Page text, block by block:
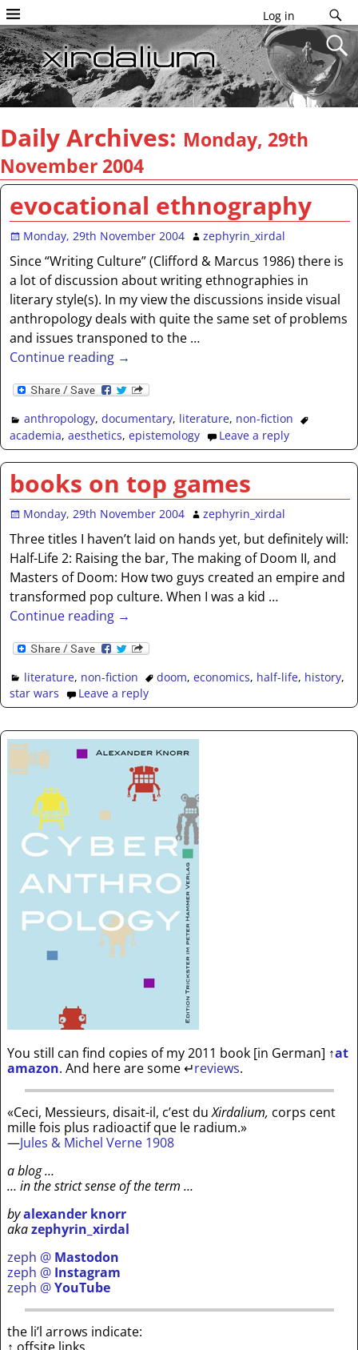
Log in
Daily Archives: Monday, 29th
November 2004
evocational ethnography
Monday, 29th November 2004 zephyrin_xirdal
Since “Writing Culture” (Clifford & Marcus 1986) there is
a lot of discussion about writing ethnographies in
literary style(s). In my view the discussions inside visual
anthropology deals with quite the same set of problems
and issues transponed to the …
Continue reading →
anthropology, documentary, literature, non-fiction
academia,aesthetics,epistemology Leave a reply
books on top games
Monday, 29th November 2004 zephyrin_xirdal
Three titles I haven’t laid on hands yet, but definitely will:
Half-Life 2: Raising the bar, The making of Doom II, and
Masters of Doom: How two guys created an empire and
transformed pop culture. When I was a kid …
Continue reading →
literature, non-fiction doom,economics, half-life, history,
star wars
Leave a reply
You still can find copies of my 2011 book [in German] ↑at
amazon. And here are some↵reviews.
«Ceci, Messieurs, disait-il, c’est duXirdalium, corps cent
mille fois plus radioactif que le radium.»
—Jules & Michel Verne 1908
a blog …
… in the strict sense of the term …
byalexander knorr
akazephyrin_xirdal
zeph @ Mastodon
zeph @ Instagram
zeph @YouTube
the li’l arrows indicate:
↑ offsite links